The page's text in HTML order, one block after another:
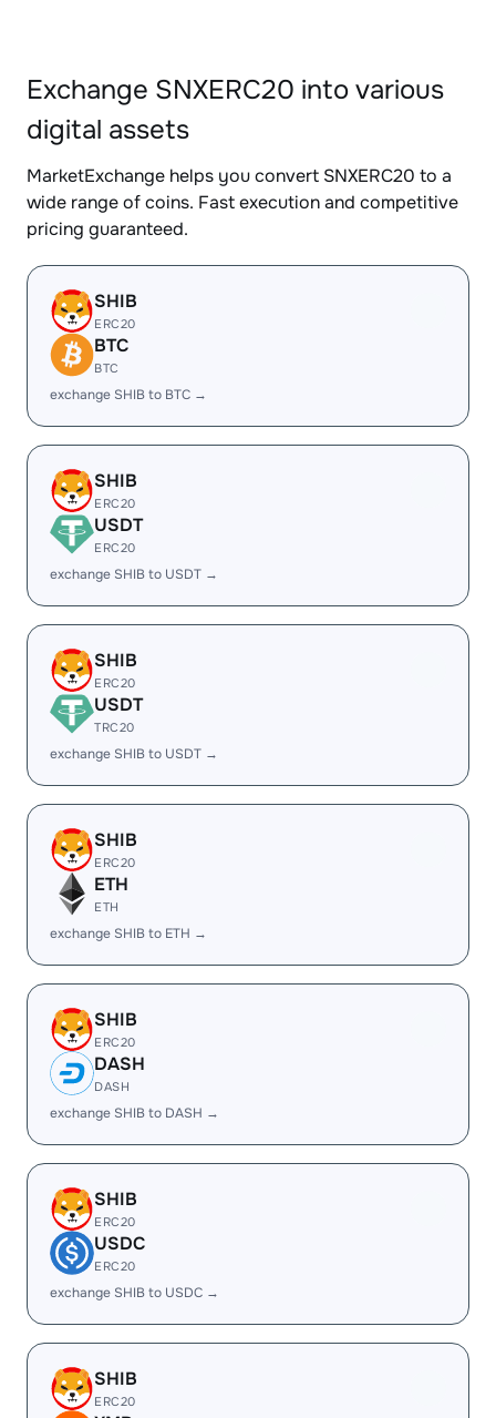
Exchange SNXERC20 into various
digital assets
MarketExchange helps you convert SNXERC20 to a
wide range of coins. Fast execution and competitive
pricing guaranteed.
SHIB
ERC20
BTC
BTC
exchange SHIB to BTC →
SHIB
ERC20
USDT
ERC20
exchange SHIB to USDT →
SHIB
ERC20
USDT
TRC20
exchange SHIB to USDT →
SHIB
ERC20
ETH
ETH
exchange SHIB to ETH →
SHIB
ERC20
DASH
DASH
exchange SHIB to DASH →
SHIB
ERC20
USDC
ERC20
exchange SHIB to USDC →
SHIB
ERC20